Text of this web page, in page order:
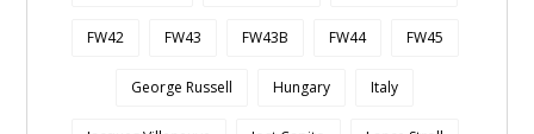
FW42 FW43 FW43B FW44 FW45
George Russell Hungary Italy